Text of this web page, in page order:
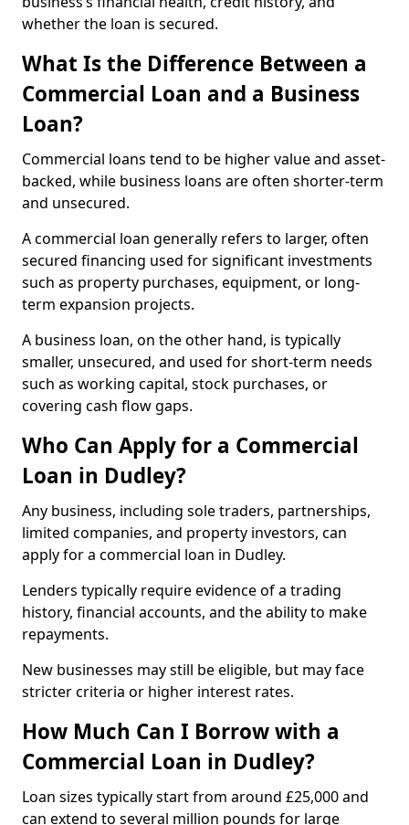
whether the loan is secured.
What Is the Difference Between a
Commercial Loan and a Business
Loan?
Commercial loans tend to be higher value and asset-
backed, while business loans are often shorter-term
and unsecured.
A commercial loan generally refers to larger, often
secured financing used for significant investments
such as property purchases, equipment, or long-
term expansion projects.
A business loan, on the other hand, is typically
smaller, unsecured, and used for short-term needs
such as working capital, stock purchases, or
covering cash flow gaps.
Who Can Apply for a Commercial
Loan in Dudley?
Any business, including sole traders, partnerships,
limited companies, and property investors, can
apply for a commercial loan in Dudley.
Lenders typically require evidence of a trading
history, financial accounts, and the ability to make
repayments.
New businesses may still be eligible, but may face
stricter criteria or higher interest rates.
How Much Can I Borrow with a
Commercial Loan in Dudley?
Loan sizes typically start from around £25,000 and
can extend to several million pounds for large